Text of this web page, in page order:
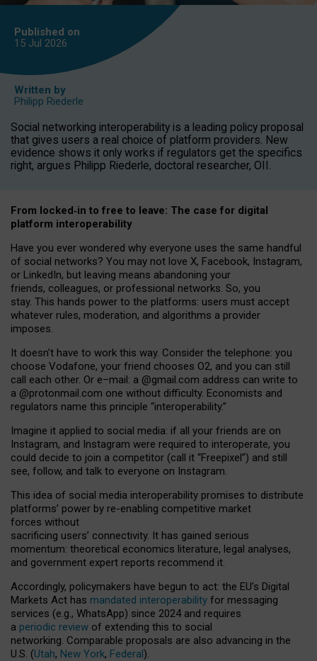
Published on
15 Jul 2026
Written by
Philipp Riederle
Social networking interoperability is a leading policy proposal
that gives users a real choice of platform providers. New
evidence shows it only works if regulators get the specifics
right, argues Philipp Riederle, doctoral researcher, OII.
From locked‑in to free to leave: The case for digital
platform interoperability
Have you ever wondered why everyone uses the same handful
of social networks? You may not love X, Facebook, Instagram,
or LinkedIn, but leaving means abandoning your
friends, colleagues, or professional networks. So, you
stay. This hands power to the platforms: users must accept
whatever rules, moderation, and algorithms a provider
imposes.
It doesn’t have to work this way. Consider the telephone: you
choose Vodafone, your friend chooses O2, and you can still
call each other. Or e–mail: a @gmail.com address can write to
a @protonmail.com one without difficulty. Economists and
regulators name this principle “interoperability.”
Imagine it applied to social media: if all your friends are on
Instagram, and Instagram were required to interoperate, you
could decide to join a competitor (call it “Freepixel”) and still
see, follow, and talk to everyone on Instagram.
This idea of social media interoperability promises to distribute
platforms’ power by re-enabling competitive market
forces without
sacrificing users’ connectivity. It has gained serious
momentum: theoretical economics literature, legal analyses,
and government expert reports recommend it.
Accordingly, policymakers have begun to act: the EU’s Digital
Markets Act has mandated interoperability for messaging
services (e.g., WhatsApp) since 2024 and requires
a periodic review of extending this to social
networking. Comparable proposals are also advancing in the
U.S. (Utah, New York, Federal).